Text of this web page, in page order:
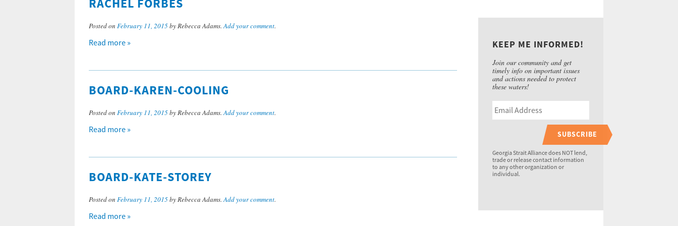
RACHEL FORBES
Posted on February 11, 2015by Rebecca Adams.Add your comment.
Read more »
BOARD-KAREN-COOLING
Posted on February 11, 2015by Rebecca Adams.Add your comment.
Read more »
BOARD-KATE-STOREY
Posted on February 11, 2015by Rebecca Adams.Add your comment.
Read more »
KEEP ME INFORMED!
Join our community and get
timely info on important issues
and actions needed to protect
these waters!
SUBSCRIBE
Georgia Strait Alliance does NOT lend,
trade or release contact information
to any other organization or
individual.